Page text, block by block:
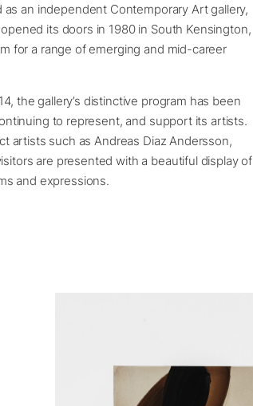
as an independent Contemporary Art gallery,
its doors in 1980 in South Kensington,
for a range of emerging and mid-career
the gallery’s distinctive program has been
to represent, and support its artists.
artists such as Andreas Diaz Andersson,
are presented with a beautiful display of
and expressions.